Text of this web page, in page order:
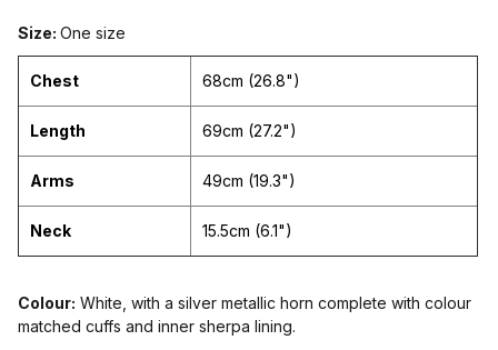
Size: One size
Chest 68cm (26.8")
Length 69cm (27.2")
Arms 49cm (19.3")
Neck 15.5cm (6.1")
Colour: White, with a silver metallic horn complete with colour
matched cuffs and inner sherpa lining.